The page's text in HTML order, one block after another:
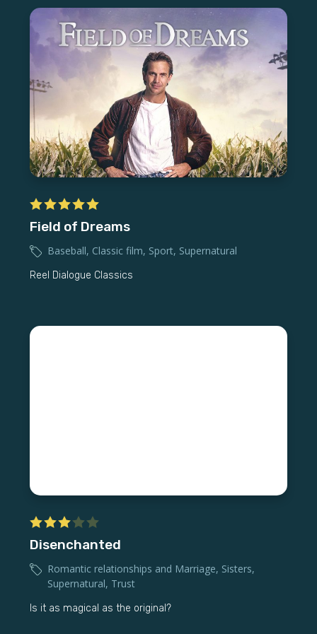
Field of Dreams
Baseball, Classic film, Sport, Supernatural
Reel Dialogue Classics
Disenchanted
Romantic relationships and Marriage, Sisters,
Supernatural, Trust
Is it as magical as the original?